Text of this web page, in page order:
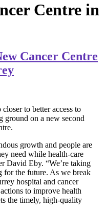
Centre in
Cancer Centre
to better access to
ground on a new second
growth and people are
need while health-care
David Eby. “We’re taking
for the future. As we break
hospital and cancer
to improve health
the timely, high-quality